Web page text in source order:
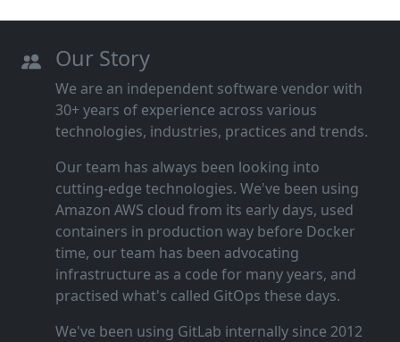
Our Story
We are an independent software vendor with
30+ years of experience across various
technologies, industries, practices and trends.
Our team has always been looking into
cutting‑edge technologies. We've been using
Amazon AWS cloud from its early days, used
containers in production way before Docker
time, our team has been advocating
infrastructure as a code for many years, and
practised what's called GitOps these days.
We've been using GitLab internally since 2012